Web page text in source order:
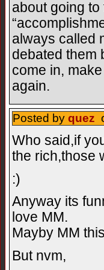
about going
always called
debated them
come in,
again.
Posted by quez
Who said,if
the rich,those
:)
Anyway its
love MM.
Mayby MM
But nvm,